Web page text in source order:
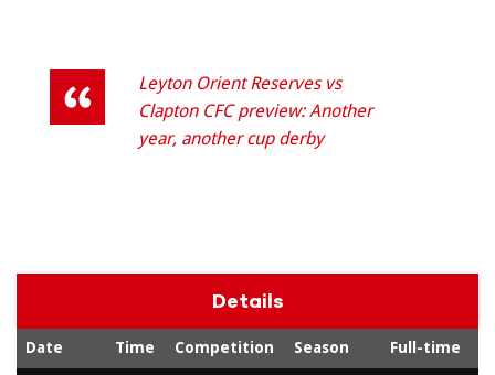
Leyton Orient Reserves vs
Clapton CFC preview: Another
year, another cup derby
Details
Date Time Competition Season Full-time